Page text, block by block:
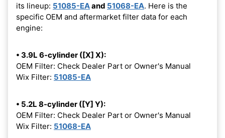
its lineup: 51085-EAand 51068-EA. Here is the
specific OEM and aftermarket filter data for each
engine:
• 3.9L 6-cylinder ([X] X):
OEM Filter: Check Dealer Part or Owner's Manual
Wix Filter: 51085-EA
• 5.2L 8-cylinder ([Y] Y):
OEM Filter: Check Dealer Part or Owner's Manual
Wix Filter: 51068-EA